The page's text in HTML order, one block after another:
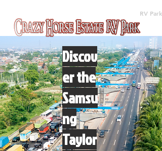
RV Park
Discov
er the
Samsu
ng
Taylor